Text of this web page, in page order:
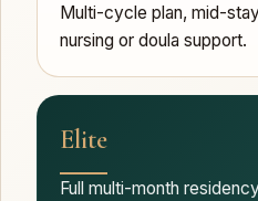
Multi-cycle plan, mid-
nursing or doula support.
Elite
Full multi-month